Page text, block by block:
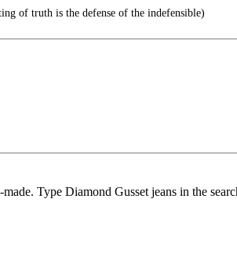
of truth is the defense of the indefensible)
Type Diamond Gusset jeans in the